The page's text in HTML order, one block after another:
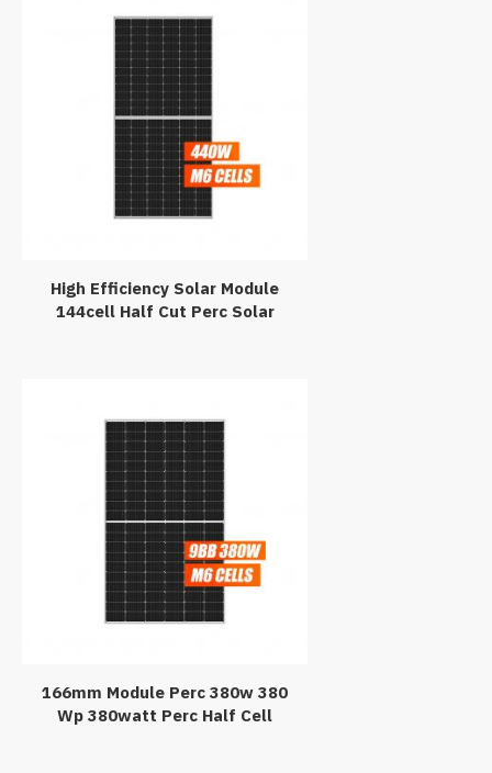
High Efficiency Solar Module
144cell Half Cut Perc Solar
166mm Module Perc 380w 380
Wp 380watt Perc Half Cell